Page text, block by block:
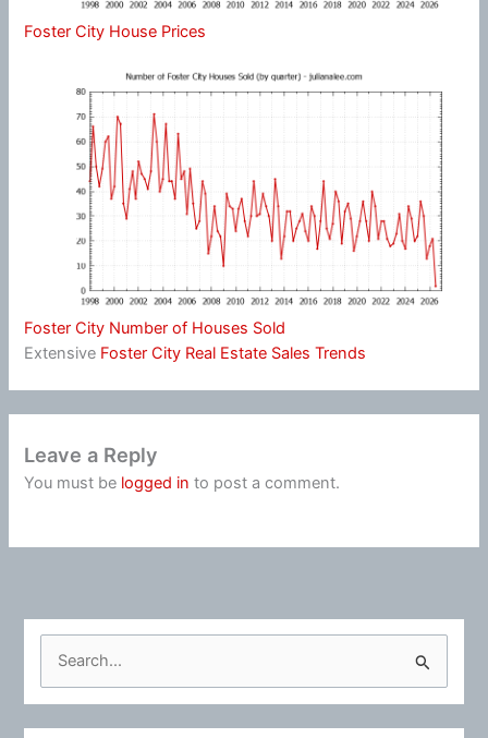
Foster City House Prices
Foster City Number of Houses Sold
Extensive Foster City Real Estate Sales Trends
Leave a Reply
You must be logged in to post a comment.